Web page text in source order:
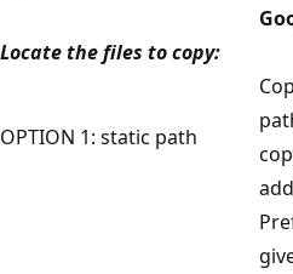
Locate the files to copy:
OPTION 1: static path